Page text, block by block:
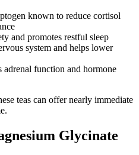
known to reduce cortisol
and promotes restful sleep
system and helps lower
function and hormone
teas can offer nearly immediate
Glycinate